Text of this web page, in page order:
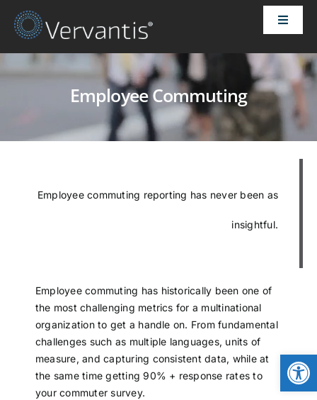
Skip
Toggle
HOME
OUR CUSTOMERS
ABOUT US
CONTACT
NEWS
LOGIN
Employee Commuting
Employee commuting reporting has never been as
insightful.
Employee commuting has historically been one of
the most challenging metrics for a multinational
organization to get a handle on. From fundamental
challenges such as multiple languages, units of
measure, and capturing consistent data, while at
the same time getting 90% + response rates to
your commuter survey.